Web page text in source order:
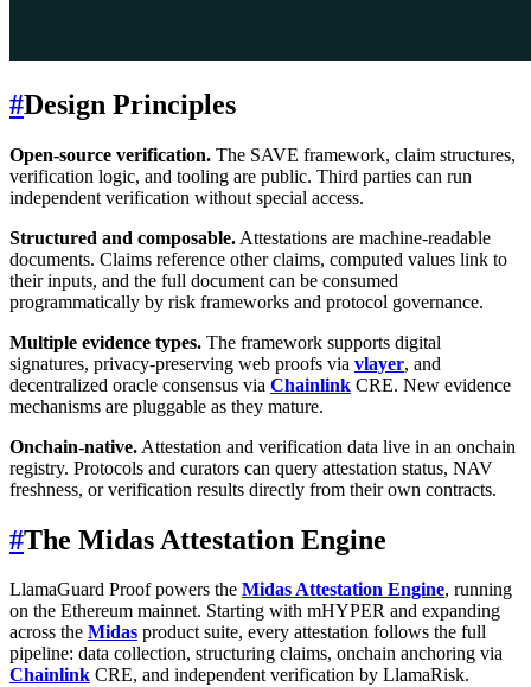
#Design Principles
Open-source verification. The SAVE framework, claim structures,
verification logic, and tooling are public. Third parties can run
independent verification without special access.
Structured and composable. Attestations are machine-readable
documents. Claims reference other claims, computed values link to
their inputs, and the full document can be consumed
programmatically by risk frameworks and protocol governance.
Multiple evidence types. The framework supports digital
signatures, privacy-preserving web proofs via vlayer, and
decentralized oracle consensus via Chainlink CRE. New evidence
mechanisms are pluggable as they mature.
Onchain-native. Attestation and verification data live in an onchain
registry. Protocols and curators can query attestation status, NAV
freshness, or verification results directly from their own contracts.
#The Midas Attestation Engine
LlamaGuard Proof powers the Midas Attestation Engine, running
on the Ethereum mainnet. Starting with mHYPER and expanding
across the Midas product suite, every attestation follows the full
pipeline: data collection, structuring claims, onchain anchoring via
Chainlink CRE, and independent verification by LlamaRisk.